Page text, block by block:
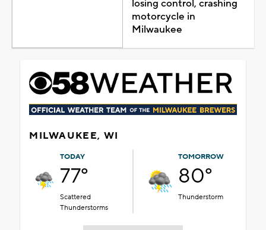
losing control, crashing
motorcycle in
Milwaukee
MILWAUKEE, WI
TODAY
77°
Scattered
Thunderstorms
TOMORROW
80°
Thunderstorm